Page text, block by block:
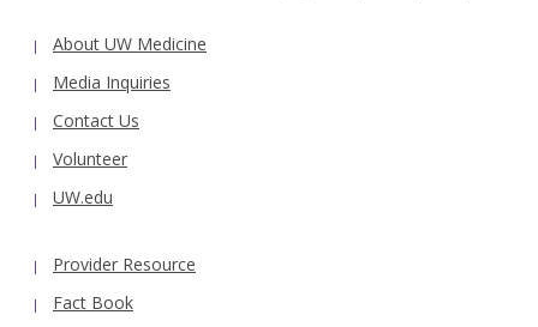
About UW Medicine
Media Inquiries
Contact Us
Volunteer
UW.edu
Provider Resource
Fact Book